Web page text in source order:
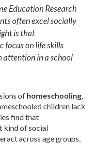
Education Research
often excel socially
is that
focus on life skills
attention in a school
of homeschooling,
children lack
find that
kind of social
across age groups,